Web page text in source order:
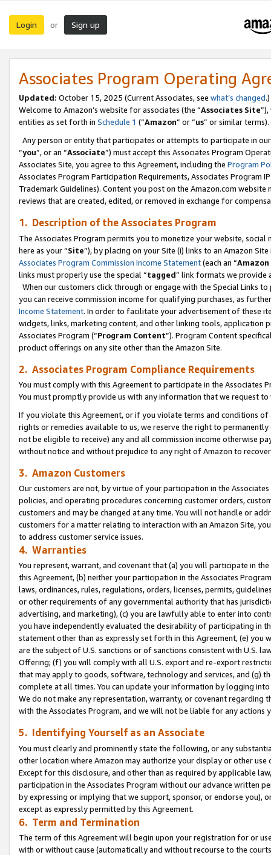
Login or Sign up
Associates Program Operating
Updated: October 15, 2025 (Current Associates, see what’s changed.)
Welcome to Amazon’s website for associates (the “Associates Site
entities as set forth in Schedule 1 (“Amazon” or “us” or similar terms).
Any person or entity that participates or attempts to participate in
“you”, or an “Associate”) must accept this Associates Program
Associates Site, you agree to this Agreement, including the Program
Associates Program Participation Requirements, Associates Program
Trademark Guidelines). Content you post on the Amazon.com
reviews that are created, edited, or removed in exchange for
1. Description of the Associates Program
The Associates Program permits you to monetize your website,
here as your “Site”), by placing on your Site (i) links to an Amazon
Associates Program Commission Income Statement(each an “
links must properly use the special “tagged” link formats we provide
When our customers click through or engage with the Special Links
you can receive commission income for qualifying purchases, as
Income Statement. In order to facilitate your advertisement of these
widgets, links, marketing content, and other linking tools, application
Associates Program (“Program Content”). Program Content
product offerings on any site other than the Amazon Site.
2. Associates Program Compliance Requirements
You must comply with this Agreement to participate in the Associates
You must promptly provide us with any information that we request
If you violate this Agreement, or if you violate terms and conditions
rights or remedies available to us, we reserve the right to
not be eligible to receive) any and all commission income otherwise
without notice and without prejudice to any right of Amazon to
3. Amazon Customers
Our customers are not, by virtue of your participation in the
policies, and operating procedures concerning customer orders,
customers and may be changed at any time. You will not handle or
customers for a matter relating to interaction with an Amazon Site,
to address customer service issues.
4. Warranties
You represent, warrant, and covenant that (a) you will participate in
this Agreement, (b) neither your participation in the Associates
laws, ordinances, rules, regulations, orders, licenses, permits,
or other requirements of any governmental authority that has
advertising, and marketing), (c) you are lawfully able to enter into
you have independently evaluated the desirability of participating in
statement other than as expressly set forth in this Agreement, (e)
are the subject of U.S. sanctions or of sanctions consistent with U.S.
Offering; (f) you will comply with all U.S. export and re-export
that may apply to goods, software, technology and services, and (g)
complete at all times. You can update your information by logging
We do not make any representation, warranty, or covenant regarding
with the Associates Program, and we will not be liable for any actions
5. Identifying Yourself as an Associate
You must clearly and prominently state the following, or any
other location where Amazon may authorize your display or other use
Except for this disclosure, and other than as required by applicable
participation in the Associates Program without our advance written
by expressing or implying that we support, sponsor, or endorse you),
except as expressly permitted by this Agreement.
6. Term and Termination
The term of this Agreement will begin upon your registration for or
with or without cause (automatically and without recourse to the